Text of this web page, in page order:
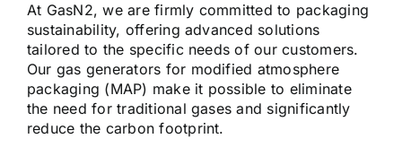
At GasN2, we are firmly committed to packaging
sustainability, offering advanced solutions
tailored to the specific needs of our customers.
Our gas generators for modified atmosphere
packaging (MAP) make it possible to eliminate
the need for traditional gases and significantly
reduce the carbon footprint.